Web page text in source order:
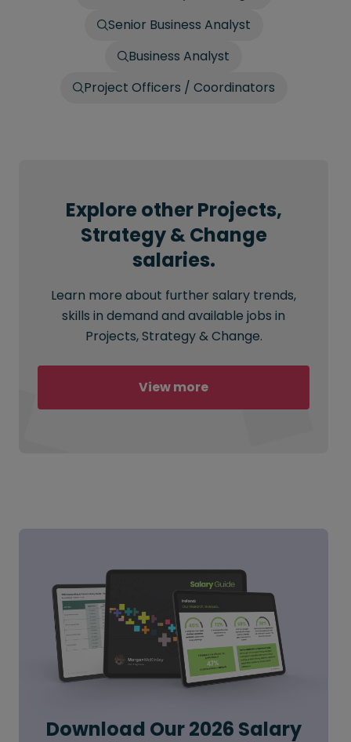
Senior Business Analyst
Business Analyst
Project Officers / Coordinators
Explore other Projects,
Strategy & Change
salaries.
Learn more about further salary trends,
skills in demand and available jobs in
Projects, Strategy & Change.
View more
Download Our 2026 Salary